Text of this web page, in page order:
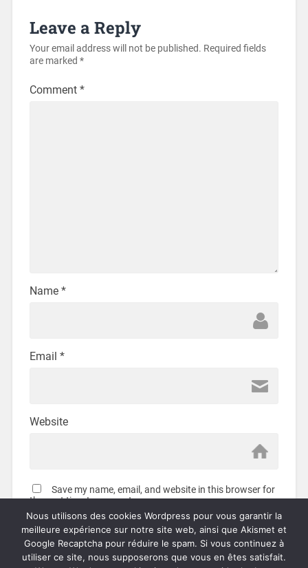
Leave a Reply
Your email address will not be published. Required fields
are marked *
Comment *
Name *
Email *
Website
Save my name, email, and website in this browser for
the next time I comment.
Nous utilisons des cookies Wordpress pour vous garantir la
meilleure expérience sur notre site web, ainsi que Akismet et
Google Recaptcha pour réduire le spam. Si vous continuez à
utiliser ce site, nous supposerons que vous en êtes satisfait.